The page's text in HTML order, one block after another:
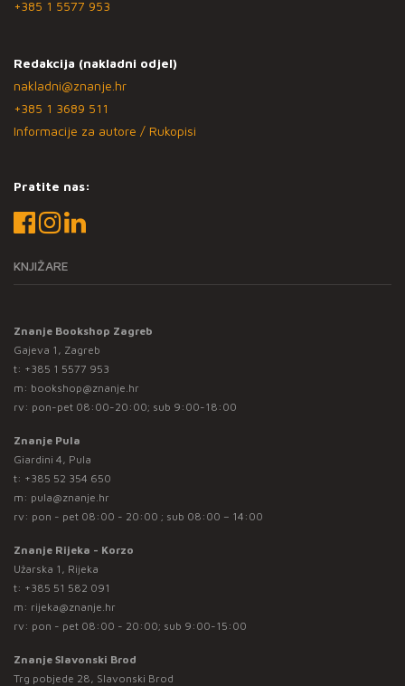
+385 1 5577 953
Redakcija (nakladni odjel)
nakladni@znanje.hr
+385 1 3689 511
Informacije za autore / Rukopisi
Pratite nas:
KNJIŽARE
Znanje Bookshop Zagreb
Gajeva 1, Zagreb
t: +385 1 5577 953
m: bookshop@znanje.hr
rv: pon-pet 08:00-20:00; sub 9:00-18:00
Znanje Pula
Giardini 4, Pula
t: +385 52 354 650
m: pula@znanje.hr
rv: pon - pet 08:00 - 20:00 ; sub 08:00 – 14:00
Znanje Rijeka - Korzo
Užarska 1, Rijeka
t: +385 51 582 091
m: rijeka@znanje.hr
rv: pon - pet 08:00 - 20:00; sub 9:00-15:00
Znanje Slavonski Brod
Trg pobjede 28, Slavonski Brod